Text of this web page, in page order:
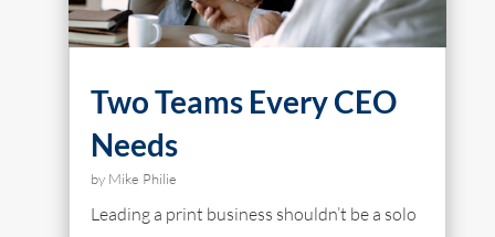
Two Teams Every CEO
Needs
by Mike Philie
Leading a print business shouldn’t be a solo